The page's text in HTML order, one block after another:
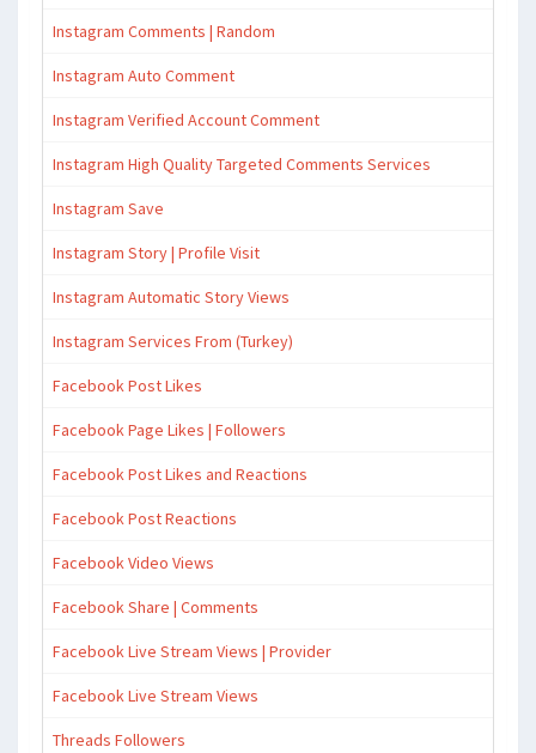
Instagram Comments | Random
Instagram Auto Comment
Instagram Verified Account Comment
Instagram High Quality Targeted Comments Services
Instagram Save
Instagram Story | Profile Visit
Instagram Automatic Story Views
Instagram Services From (Turkey)
Facebook Post Likes
Facebook Page Likes | Followers
Facebook Post Likes and Reactions
Facebook Post Reactions
Facebook Video Views
Facebook Share | Comments
Facebook Live Stream Views | Provider
Facebook Live Stream Views
Threads Followers